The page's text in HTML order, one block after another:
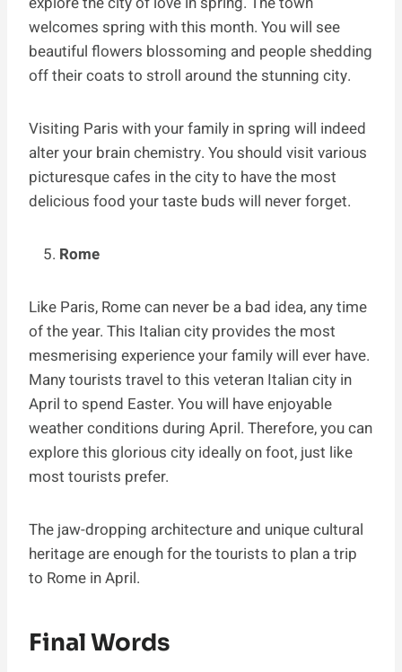
welcomes spring with this month. You will see
beautiful flowers blossoming and people shedding
off their coats to stroll around the stunning city.
Visiting Paris with your family in spring will indeed
alter your brain chemistry. You should visit various
picturesque cafes in the city to have the most
delicious food your taste buds will never forget.
Rome
Like Paris, Rome can never be a bad idea, any time
of the year. This Italian city provides the most
mesmerising experience your family will ever have.
Many tourists travel to this veteran Italian city in
April to spend Easter. You will have enjoyable
weather conditions during April. Therefore, you can
explore this glorious city ideally on foot, just like
most tourists prefer.
The jaw-dropping architecture and unique cultural
heritage are enough for the tourists to plan a trip
to Rome in April.
Final Words